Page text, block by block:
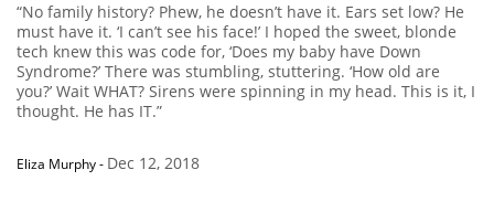
“No family history? Phew, he doesn’t have it. Ears set low? He
must have it. ‘I can’t see his face!’ I hoped the sweet, blonde
tech knew this was code for, ‘Does my baby have Down
Syndrome?’ There was stumbling, stuttering. ‘How old are
you?’ Wait WHAT? Sirens were spinning in my head. This is it, I
thought. He has IT.”
Eliza Murphy- Dec 12, 2018